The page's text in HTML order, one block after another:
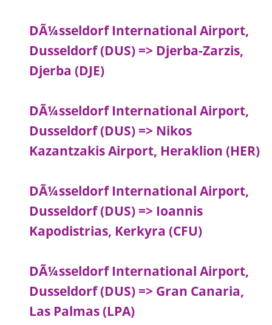
DÃ¼sseldorf International Airport,
Dusseldorf (DUS) => Djerba-Zarzis,
Djerba (DJE)
DÃ¼sseldorf International Airport,
Dusseldorf (DUS) => Nikos
Kazantzakis Airport, Heraklion (HER)
DÃ¼sseldorf International Airport,
Dusseldorf (DUS) => Ioannis
Kapodistrias, Kerkyra (CFU)
DÃ¼sseldorf International Airport,
Dusseldorf (DUS) => Gran Canaria,
Las Palmas (LPA)